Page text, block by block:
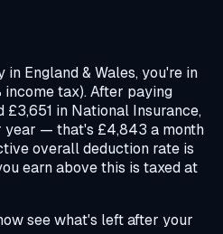
England & Wales, you're in
tax). After paying
in National Insurance,
year — that's £4,843 a month
overall deduction rate is
earn above this is taxed at
see what's left after your